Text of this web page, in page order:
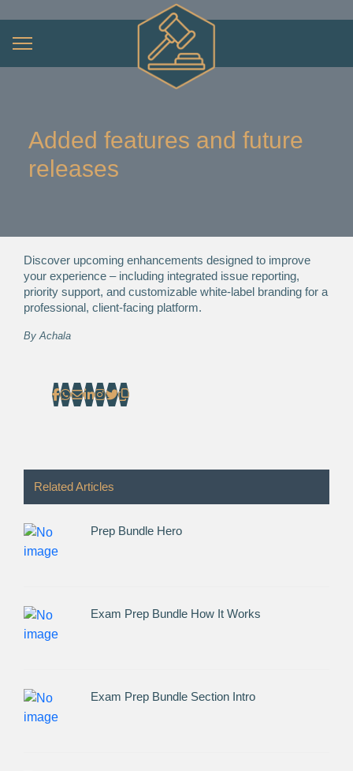
Added features and future
releases
Discover upcoming enhancements designed to improve
your experience – including integrated issue reporting,
priority support, and customizable white-label branding for a
professional, client-facing platform.
ByAchala
Related Articles
Prep Bundle Hero
Exam Prep Bundle How It Works
Exam Prep Bundle Section Intro